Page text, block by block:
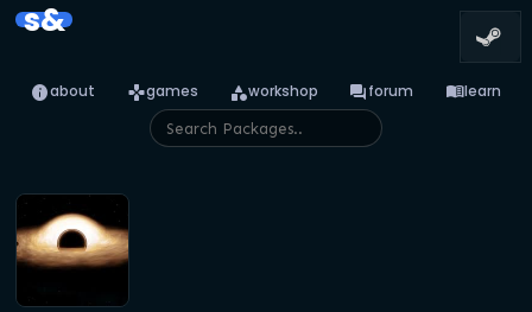
s&
infoabout gamesgames categoryworkshop forumforum menu_booklearn